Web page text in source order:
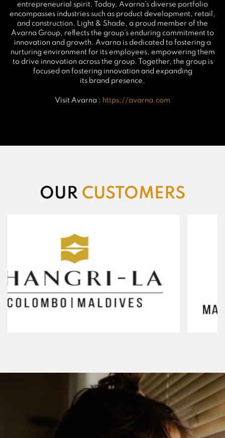
entrepreneurial spirit. Today, Avarna’s diverse portfolio
encompasses industries such as product development, retail,
and construction. Light & Shade, a proud member of the
Avarna Group, reflects the group’s enduring commitment to
innovation and growth. Avarna is dedicated to fostering a
nurturing environment for its employees, empowering them
to drive innovation across the group. Together, the group is
focused on fostering innovation and expanding
its brand presence.
Visit Avarna : https://avarna.com
OUR CUSTOMERS